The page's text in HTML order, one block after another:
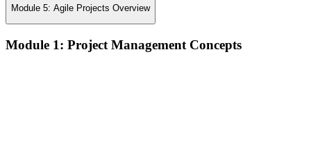
Module 5: Agile Projects Overview
Module 1: Project Management Concepts